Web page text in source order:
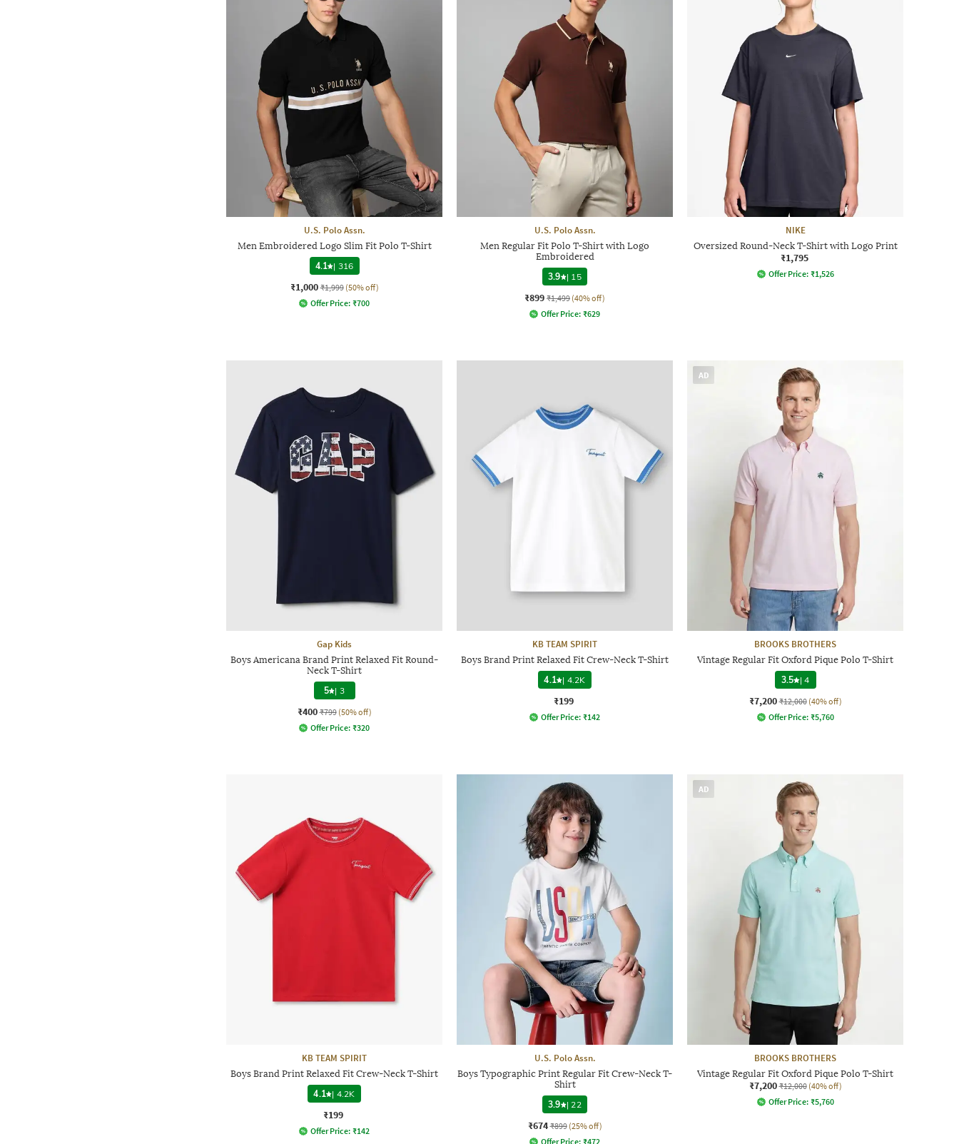
U.S. Polo Assn.
Men Embroidered Logo Slim Fit Polo T-Shirt
4.1 | 316
₹1,000 ₹1,999 (50% off)
Offer Price: ₹700
U.S. Polo Assn.
Men Regular Fit Polo T-Shirt with Logo
Embroidered
3.9
| 15
₹899 ₹1,499 (40% off)
Offer Price: ₹629
NIKE
Oversized Round-Neck T-Shirt with Logo Print
₹1,795
Offer Price: ₹1,526
Gap Kids
Boys Americana Brand Print Relaxed Fit Round-
Neck T-Shirt
5 | 3
₹400 ₹799 (50% off)
Offer Price: ₹320
KB TEAM SPIRIT
Boys Brand Print Relaxed Fit Crew-Neck T-Shirt
4.1 | 4.2K
₹199
Offer Price: ₹142
AD
BROOKS BROTHERS
Vintage Regular Fit Oxford Pique Polo T-Shirt
3.5 |4
₹7,200 ₹12,000 (40% off)
Offer Price: ₹5,760
KB TEAM SPIRIT
Boys Brand Print Relaxed Fit Crew-Neck T-Shirt
4.1 | 4.2K
₹199
Offer Price: ₹142
U.S. Polo Assn.
Boys Typographic Print Regular Fit Crew-Neck T-
Shirt
3.9
| 22
₹674 ₹899 (25% off)
Offer Price: ₹472
AD
BROOKS BROTHERS
Vintage Regular Fit Oxford Pique Polo T-Shirt
₹7,200 ₹12,000 (40% off)
Offer Price: ₹5,760